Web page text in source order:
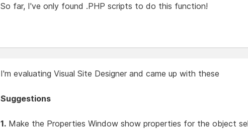
So far, I've only found .PHP scripts to do this function!
I'm evaluating Visual Site Designer and came up with these
Suggestions
1.Make the Properties Window show properties for the object